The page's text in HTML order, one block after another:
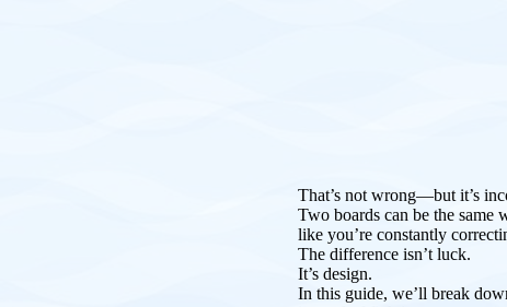
That’s not wrong—but it’s
Two boards can be the same
like you’re constantly
The difference isn’t luck.
It’s design.
In this guide, we’ll break